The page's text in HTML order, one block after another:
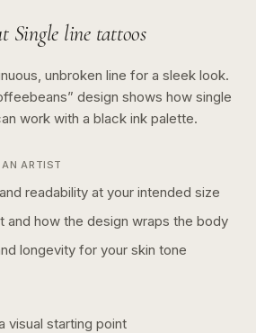
Single linetattoos
unbroken line for a sleek look.
” design shows how single
work with a black ink palette.
ARTIST
readability at your intended size
and how the design wraps the body
longevity for your skin tone
visual starting point